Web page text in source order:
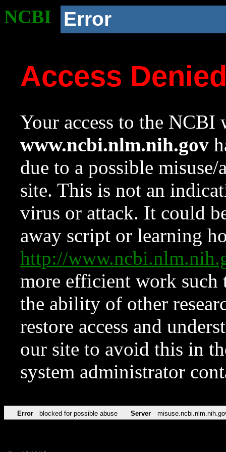
NCBI Error
Access
Your access to the NCBI
www.ncbi.nlm.nih.gov
due to a possible
site. This is not an
virus or attack. It could
away script or learning
http://
more efficient work such
the ability of other
restore access and
our site to avoid this in
system administrator
Error blocked for possible abuse Server